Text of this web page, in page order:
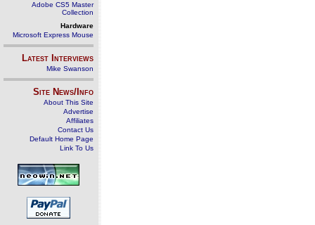
Adobe CS5 Master
Collection
Hardware
Microsoft Express Mouse
Latest Interviews
Mike Swanson
Site News/Info
About This Site
Advertise
Affiliates
Contact Us
Default Home Page
Link To Us